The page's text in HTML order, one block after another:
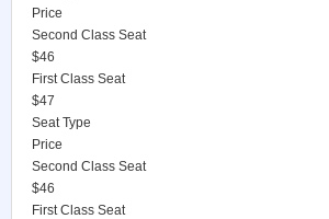
Price
Second Class Seat
$46
First Class Seat
$47
Seat Type
Price
Second Class Seat
$46
First Class Seat